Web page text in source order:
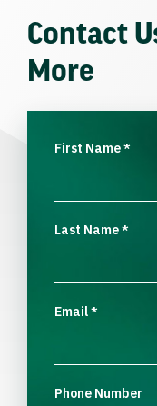
Contact
More
First Name*
Last Name*
Email*
Phone Number